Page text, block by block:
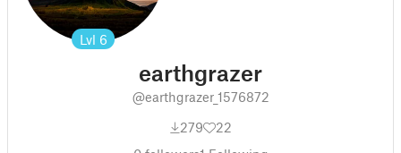
Lvl 6
earthgrazer
@earthgrazer_1576872
279
22